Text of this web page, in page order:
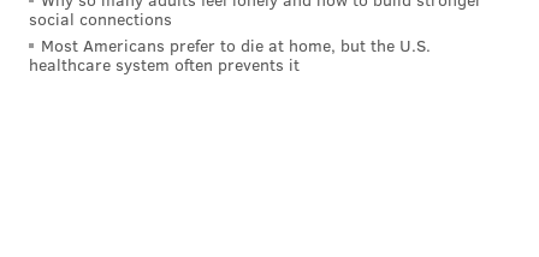
MICHAEL TANENBAUM
PhillyVoice Staff
tanenbaum@phillyvoice.com
social connections
Most Americans prefer to die at home, but the U.S.
healthcare system often prevents it